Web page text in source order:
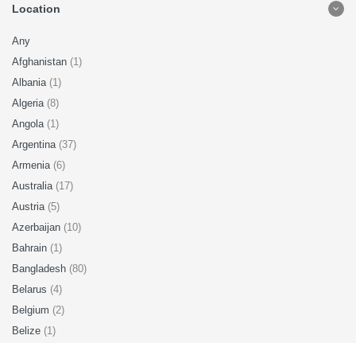
Location
Any
Afghanistan (1)
Albania (1)
Algeria (8)
Angola (1)
Argentina (37)
Armenia (6)
Australia (17)
Austria (5)
Azerbaijan (10)
Bahrain (1)
Bangladesh (80)
Belarus (4)
Belgium (2)
Belize (1)